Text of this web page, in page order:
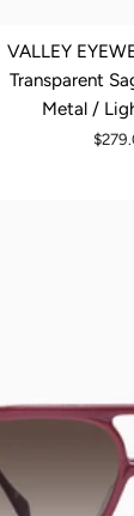
VALLEY
Transparent
Metal /